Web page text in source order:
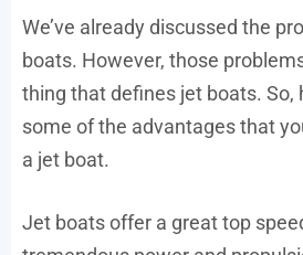
We’ve already discussed the
boats. However, those
thing that defines jet boats. So,
some of the advantages that
a jet boat.
Jet boats offer a great top